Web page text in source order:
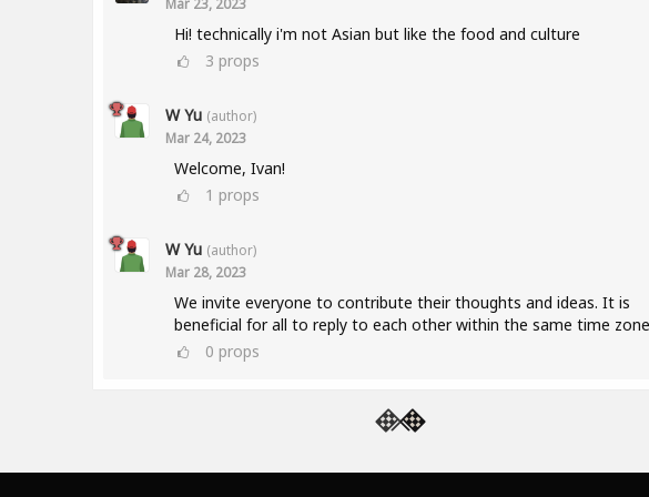
Hi! technically i'm not Asian but like the food and culture
3 props
W Yu (author)
Mar 24, 2023
Welcome, Ivan!
1 props
W Yu (author)
Mar 28, 2023
We invite everyone to contribute their thoughts and ideas. It is
beneficial for all to reply to each other within the same time
0 props